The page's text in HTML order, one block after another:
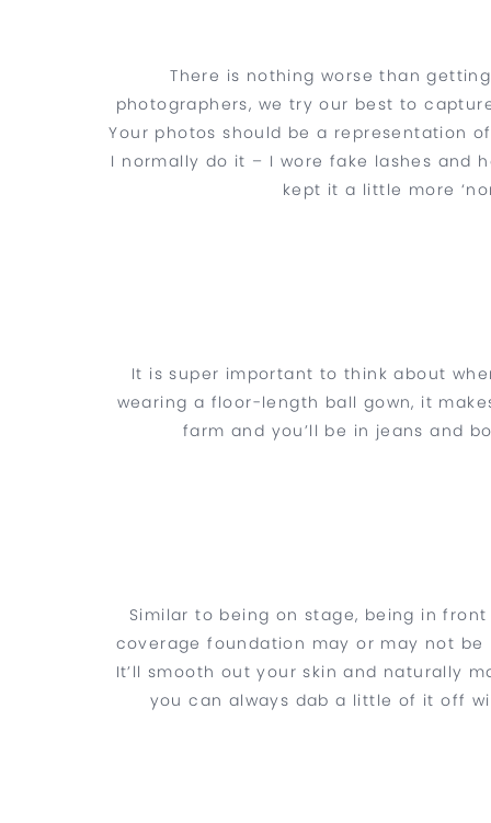
There is nothing worse than
photographers, we try our best to
Your photos should be a representation
I normally do it – I wore fake lashes and
kept it a little more
It is super important to think about
wearing a floor-length ball gown, it
farm and you’ll be in jeans and
Similar to being on stage, being in
coverage foundation may or may not
It’ll smooth out your skin and naturally
you can always dab a little of it off